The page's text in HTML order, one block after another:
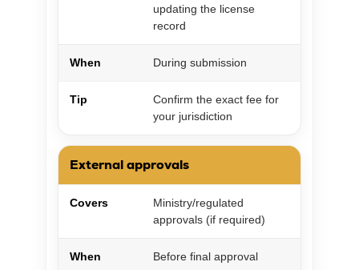
updating the license
record
When During submission
Tip
Confirm the exact fee for
your jurisdiction
External approvals
Covers
Ministry/regulated
approvals (if required)
When Before final approval